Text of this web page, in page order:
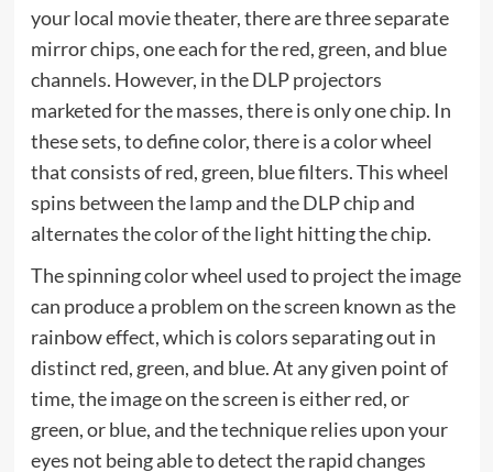
your local movie theater, there are three separate
mirror chips, one each for the red, green, and blue
channels. However, in the DLP projectors
marketed for the masses, there is only one chip. In
these sets, to define color, there is a color wheel
that consists of red, green, blue filters. This wheel
spins between the lamp and the DLP chip and
alternates the color of the light hitting the chip.
The spinning color wheel used to project the image
can produce a problem on the screen known as the
rainbow effect, which is colors separating out in
distinct red, green, and blue. At any given point of
time, the image on the screen is either red, or
green, or blue, and the technique relies upon your
eyes not being able to detect the rapid changes